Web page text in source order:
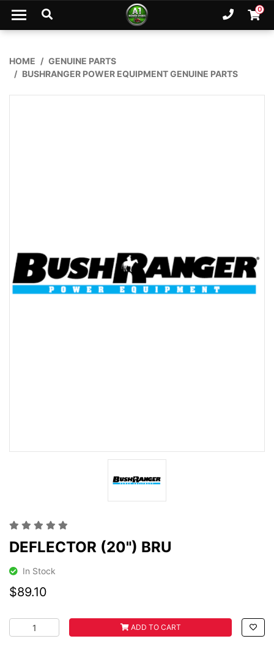
Skip to main content
Ph. 0
HOME
GENUINE PARTS
BUSHRANGER POWER EQUIPMENT GENUINE PARTS
DEFLECTOR (20") BRU
In Stock
$89.10
DEFLECTOR (20") BRU quantity field
ADD TO CART